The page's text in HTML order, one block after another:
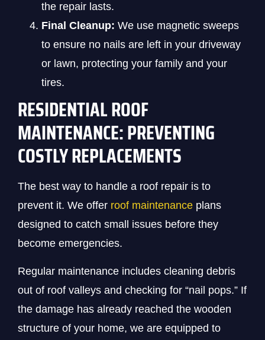
the repair lasts.
Final Cleanup: We use magnetic sweeps
to ensure no nails are left in your driveway
or lawn, protecting your family and your
tires.
RESIDENTIAL ROOF
MAINTENANCE: PREVENTING
COSTLY REPLACEMENTS
The best way to handle a roof repair is to
prevent it. We offer roof maintenance plans
designed to catch small issues before they
become emergencies.
Regular maintenance includes cleaning debris
out of roof valleys and checking for “nail pops.” If
the damage has already reached the wooden
structure of your home, we are equipped to